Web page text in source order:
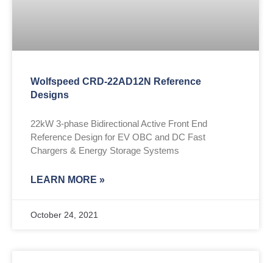
Wolfspeed CRD-22AD12N Reference
Designs
22kW 3-phase Bidirectional Active Front End
Reference Design for EV OBC and DC Fast
Chargers & Energy Storage Systems
LEARN MORE »
October 24, 2021